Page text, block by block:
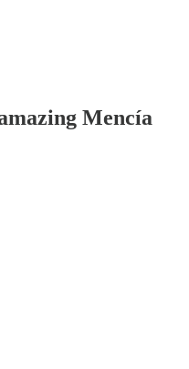
Mencía